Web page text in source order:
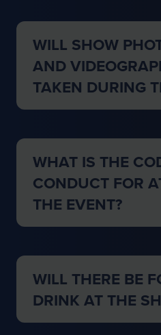
WILL SHOW
AND
TAKEN DURING
WHAT IS THE
CONDUCT FOR
THE EVENT?
WILL THERE BE
DRINK AT THE